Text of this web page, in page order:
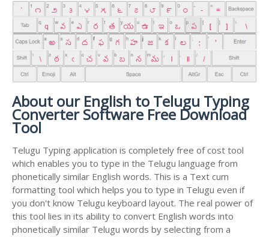
About our English to Telugu Typing
Converter Software Free Download
Tool
Telugu Typing application is completely free of cost tool
which enables you to type in the Telugu language from
phonetically similar English words. This is a Text cum
formatting tool which helps you to type in Telugu even if
you don't know Telugu keyboard layout. The real power of
this tool lies in its ability to convert English words into
phonetically similar Telugu words by selecting from a